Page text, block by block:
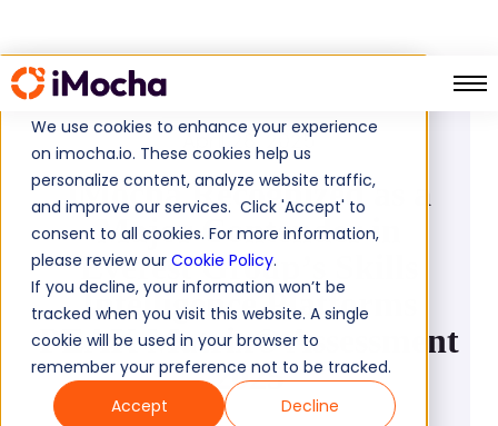
We use cookies to enhance your experience
on imocha.io. These cookies help us
personalize content, analyze website traffic,
and improve our services. Click 'Accept' to
consent to all cookies. For more information,
please review our Cookie Policy.
If you decline, your information won’t be
tracked when you visit this website. A single
cookie will be used in your browser to
remember your preference not to be tracked.
Accept
Decline
April 28, 2025
iMocha Recognized as a
Major Contender in
Everest Group’s Skills
Intelligence Platforms
PEAK Matrix® Assessment
2025